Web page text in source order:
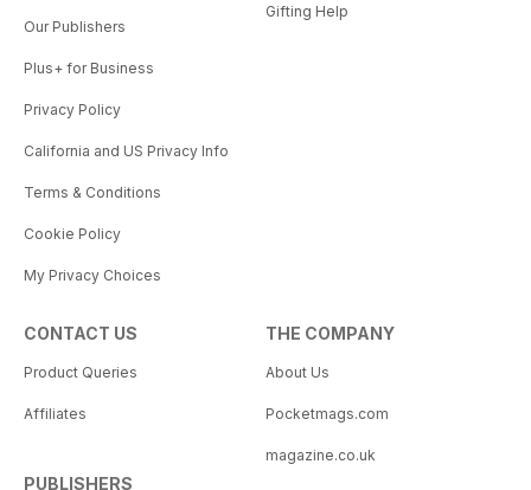
Our Publishers
Plus+ for Business
Privacy Policy
California and US Privacy Info
Terms & Conditions
Cookie Policy
My Privacy Choices
Gifting Help
CONTACT US
Product Queries
Affiliates
PUBLISHERS
THE COMPANY
About Us
Pocketmags.com
magazine.co.uk